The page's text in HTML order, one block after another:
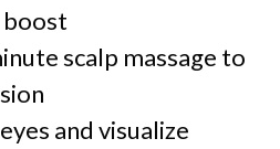
scalp massage to
and visualize